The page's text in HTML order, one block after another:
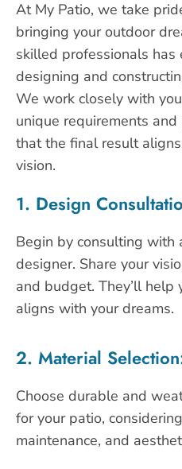
At My Patio, we take
bringing your outdoor
skilled professionals has
designing and
We work closely with
unique requirements
that the final result
vision.
1. Design
Begin by consulting with
designer. Share your
and budget. They’ll
aligns with your dreams.
2. Material
Choose durable and
for your patio,
maintenance, and